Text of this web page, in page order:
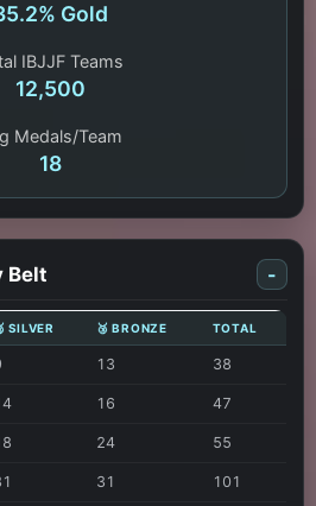
Gold
IBJJF Teams
12,500
Medals/Team
18
Belt -
SILVER 🥉 BRONZE TOTAL
13 38
16 47
24 55
31 101